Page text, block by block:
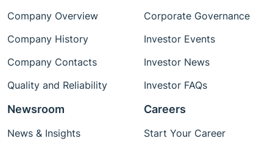
Company Overview
Company History
Company Contacts
Quality and Reliability
Corporate Governance
Investor Events
Investor News
Investor FAQs
Newsroom
News & Insights
Careers
Start Your Career